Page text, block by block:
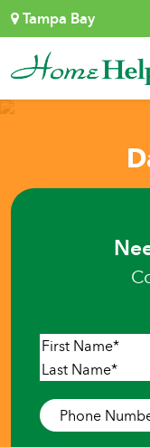
Skip to content
Tampa Bay
Main Navigation
Name*
First
Phone
Number*